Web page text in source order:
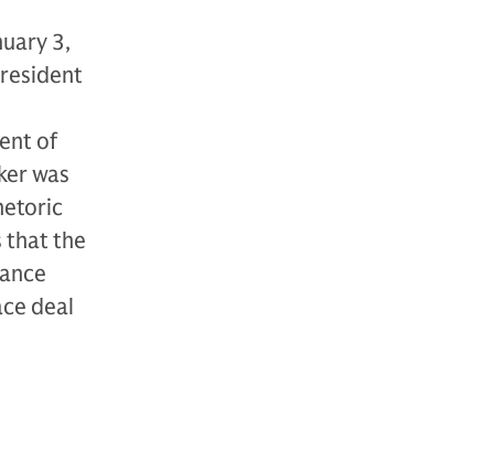
3,
of
was
that the
deal